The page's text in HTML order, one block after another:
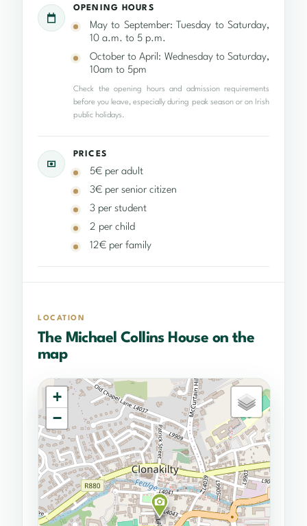
OPENING HOURS
May to September: Tuesday to Saturday,
10 a.m. to 5 p.m.
October to April: Wednesday to Saturday,
10am to 5pm
Check the opening hours and admission requirements
before you leave, especially during peak season or on Irish
public holidays.
PRICES
5€ per adult
3€ per senior citizen
3 per student
2 per child
12€ per family
LOCATION
The Michael Collins House on the
map
+
−